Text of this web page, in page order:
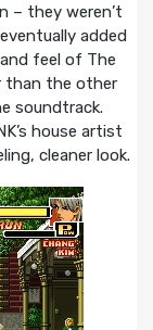
– they weren’t
added
feel of The
than the other
soundtrack.
house artist
cleaner look.